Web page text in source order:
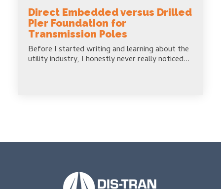
Direct Embedded versus Drilled
Pier Foundation for
Transmission Poles
Before I started writing and learning about the
utility industry, I honestly never really noticed...